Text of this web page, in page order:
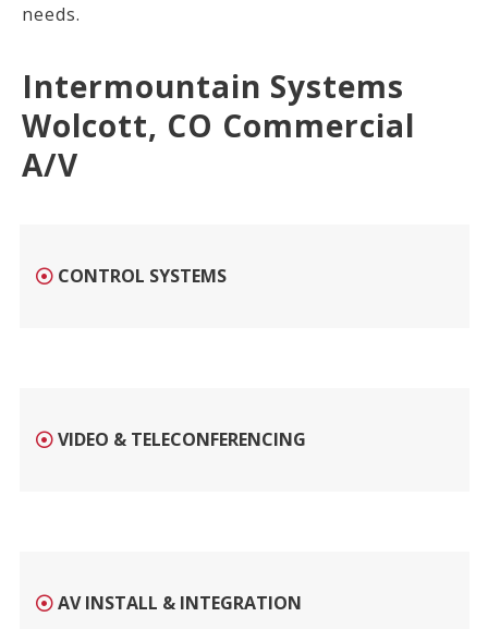
needs.
Intermountain Systems
Wolcott, CO Commercial
A/V
CONTROL SYSTEMS
VIDEO & TELECONFERENCING
AV INSTALL & INTEGRATION